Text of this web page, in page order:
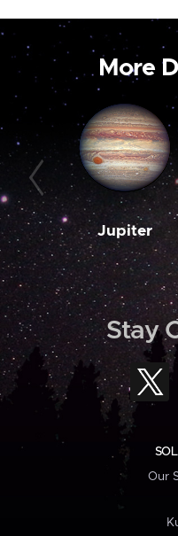
More
Jupiter
Stay
Our